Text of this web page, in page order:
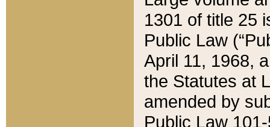
1301 of title 25
Public Law
April 11, 1968,
the Statutes at
amended by
Public Law